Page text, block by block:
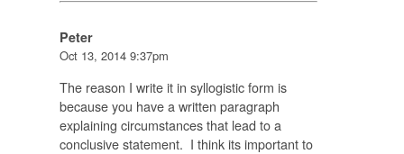
Peter
Oct 13, 2014 9:37pm
The reason I write it in syllogistic form is
because you have a written paragraph
explaining circumstances that lead to a
conclusive statement. I think its important to